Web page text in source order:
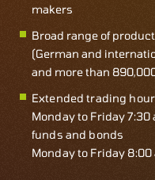
makers
Broad range of
(German and
and more than
Extended trading
Monday to Friday 7:30
funds and bonds
Monday to Friday